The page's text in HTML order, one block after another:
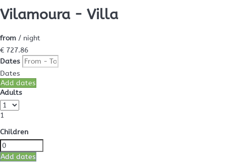
Vilamoura - Villa
from / night
€ 727.86
Dates
Dates
Add dates
Adults
1
Children
Add dates